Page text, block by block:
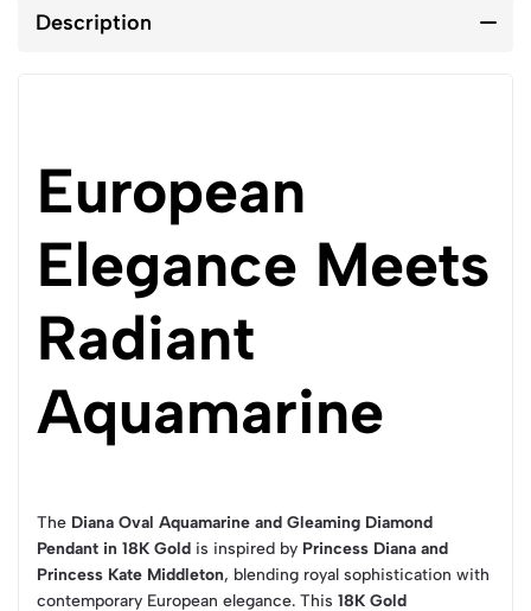
Description
European
Elegance Meets
Radiant
Aquamarine
The Diana Oval Aquamarine and Gleaming Diamond
Pendant in 18K Gold is inspired by Princess Diana and
Princess Kate Middleton, blending royal sophistication with
contemporary European elegance. This 18K Gold